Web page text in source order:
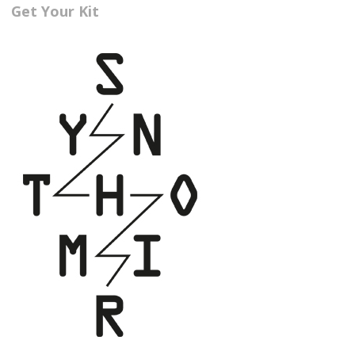
Get Your Kit